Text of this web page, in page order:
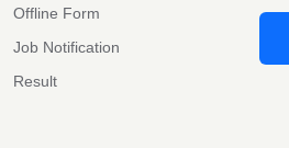
Offline Form
Job Notification
Result